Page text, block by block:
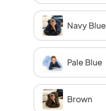
Navy Blue
Pale Blue
Brown